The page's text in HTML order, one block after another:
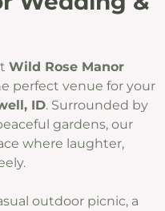
Wild Rose Manor
perfect venue for your
ID. Surrounded by
gardens, our
where laughter,
outdoor picnic, a